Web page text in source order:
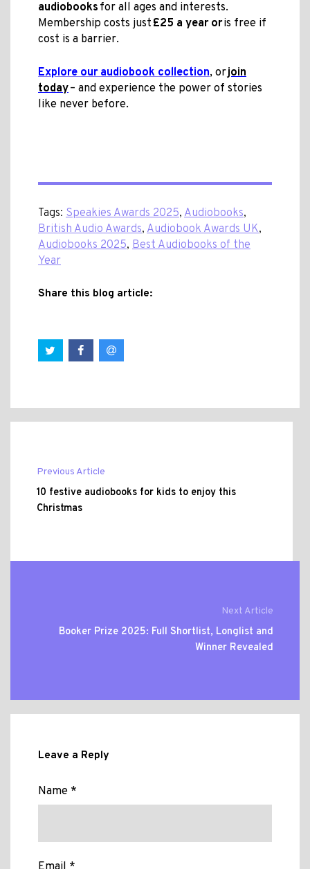
audiobooks for all ages and interests.
Membership costs just £25 a year oris free if
cost is a barrier.
Explore our audiobook collection, orjoin
today– and experience the power of stories
like never before.
Tags: Speakies Awards 2025, Audiobooks,
British Audio Awards, Audiobook Awards UK,
Audiobooks 2025, Best Audiobooks of the
Year
Share this blog article:
Previous Article
10 festive audiobooks for kids to enjoy this
Christmas
Next Article
Booker Prize 2025: Full Shortlist, Longlist and
Winner Revealed
Leave a Reply
Name *